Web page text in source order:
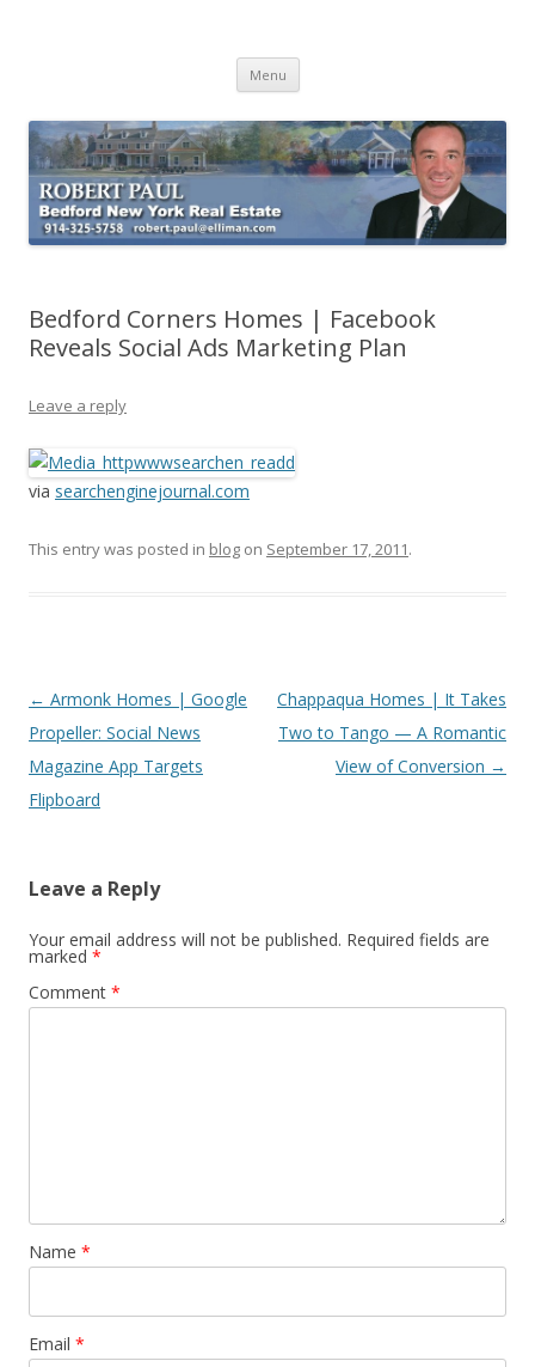
Menu Skip
content
Bedford Corners Homes | Facebook
Reveals Social Ads Marketing Plan
Leave a reply
via searchenginejournal.com
This entry was posted in blog on September 17, 2011.
Post
navigation
← Armonk Homes | Google
Propeller: Social News
Magazine App Targets
Flipboard
Chappaqua Homes | It Takes
Two to Tango — A Romantic
View of Conversion →
Leave a Reply
Your email address will not be published. Required fields are
marked *
Comment *
Name *
Email *